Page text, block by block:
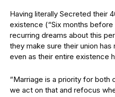
Having literally Secreted their
existence (“Six months before
recurring dreams about this
they make sure their union
even as their entire existence
“Marriage is a priority for both
we act on that and refocus